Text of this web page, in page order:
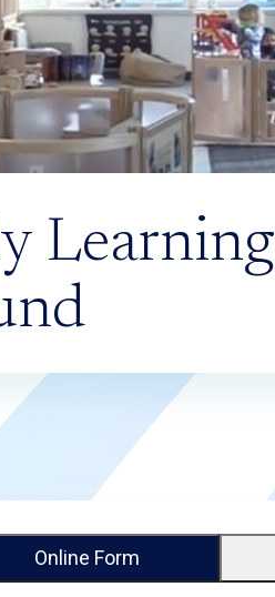
Learning
Online Form